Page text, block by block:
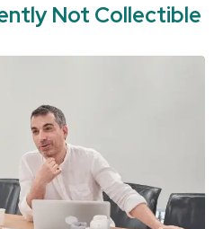
Not Collectible